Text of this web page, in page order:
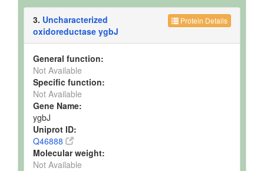
Protein Details
3. Uncharacterized
oxidoreductase ygbJ
General function:
Not Available
Specific function:
Not Available
Gene Name:
ygbJ
Uniprot ID:
Q46888
Molecular weight:
Not Available